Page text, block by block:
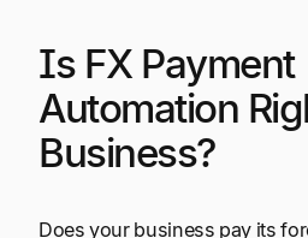
Is FX Payment
Automation
Business?
Does your business pay its